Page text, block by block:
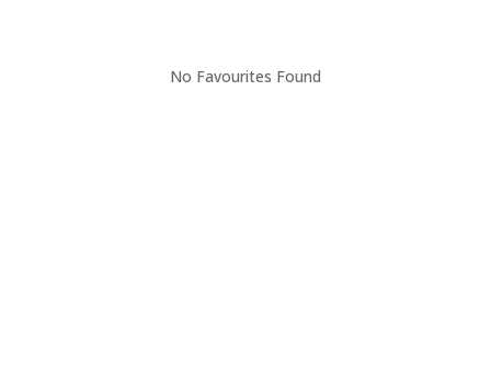
No Favourites Found